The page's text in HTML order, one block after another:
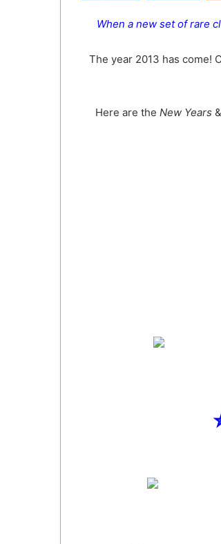
When a new set of rare
The year 2013 has come!
Here are the New Years &